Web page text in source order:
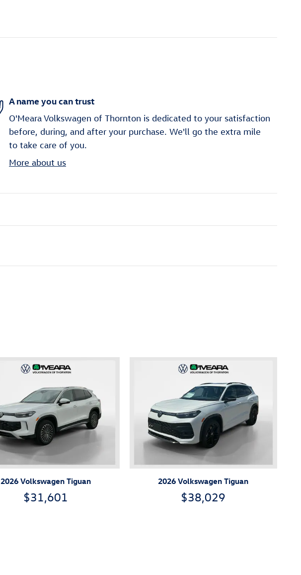
A name you can trust
O'Meara Volkswagen of Thornton is dedicated to your satisfaction
before, during, and after your purchase. We'll go the extra mile
to take care of you.
More about us
2026 Volkswagen Tiguan
$31,601
2026 Volkswagen Tiguan
$38,029